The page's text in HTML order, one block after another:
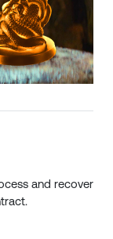
and recover